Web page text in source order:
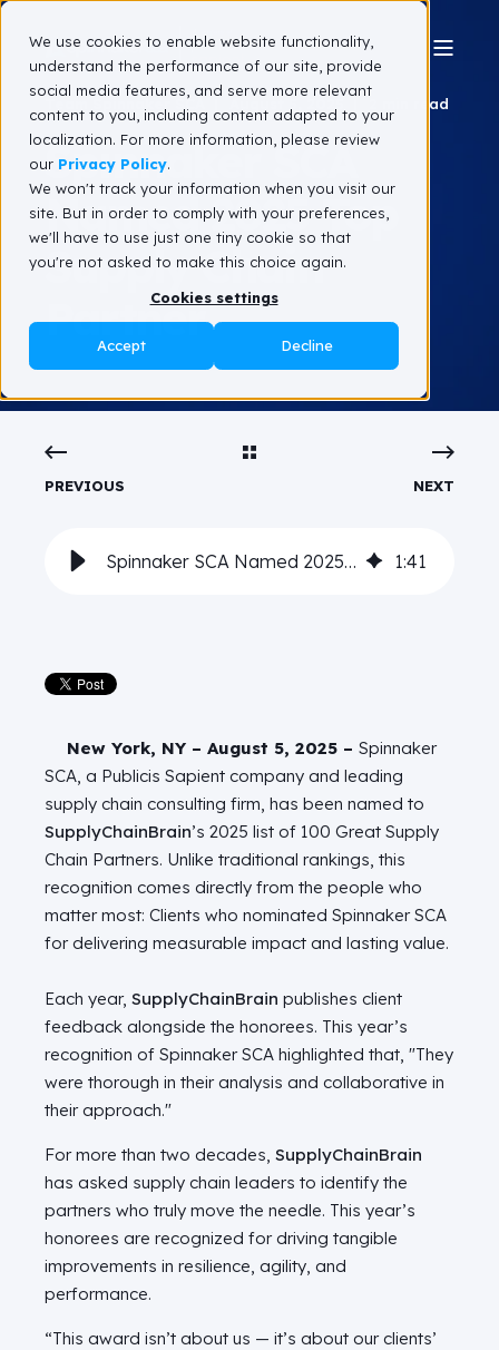
We use cookies to enable website functionality,
understand the performance of our site, provide
social media features, and serve more relevant
content to you, including content adapted to your
localization. For more information, please review
our Privacy Policy.
We won't track your information when you visit our
site. But in order to comply with your preferences,
we'll have to use just one tiny cookie so that
you're not asked to make this choice again.
Cookies settings
Accept Decline
Team Spinnaker SCA 2 min read
Spinnaker SCA
Named 2025 Top
Supply Chain
Partner
PREVIOUS NEXT
Spinnaker SCA Named 2025 Top Supply Chain Partner 1:41
New York, NY – August 5, 2025 – Spinnaker
SCA, a Publicis Sapient company and leading
supply chain consulting firm, has been named to
SupplyChainBrain’s 2025 list of 100 Great Supply
Chain Partners. Unlike traditional rankings, this
recognition comes directly from the people who
matter most: Clients who nominated Spinnaker SCA
for delivering measurable impact and lasting value.
Each year, SupplyChainBrain publishes client
feedback alongside the honorees. This year’s
recognition of Spinnaker SCA highlighted that, "They
were thorough in their analysis and collaborative in
their approach."
For more than two decades, SupplyChainBrain
has asked supply chain leaders to identify the
partners who truly move the needle. This year’s
honorees are recognized for driving tangible
improvements in resilience, agility, and
performance.
“This award isn’t about us — it’s about our clients’